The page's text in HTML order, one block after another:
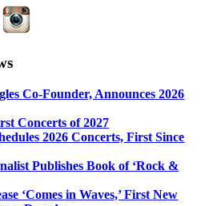
Co-Founder, Announces 2026
Concerts of 2027
2026 Concerts, First Since
Publishes Book of ‘Rock &
‘Comes in Waves,’ First New